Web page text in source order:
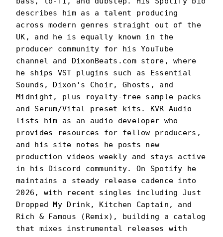
describes him as a talent producing
across modern genres straight out of the
UK, and he is equally known in the
producer community for his YouTube
channel and DixonBeats.com store, where
he ships VST plugins such as Essential
Sounds, Dixon's Choir, Ghosts, and
Midnight, plus royalty-free sample packs
and Serum/Vital preset kits. KVR Audio
lists him as an audio developer who
provides resources for fellow producers,
and his site notes he posts new
production videos weekly and stays active
in his Discord community. On Spotify he
maintains a steady release cadence into
2026, with recent singles including Just
Dropped My Drink, Kitchen Captain, and
Rich & Famous (Remix), building a catalog
that mixes instrumental releases with